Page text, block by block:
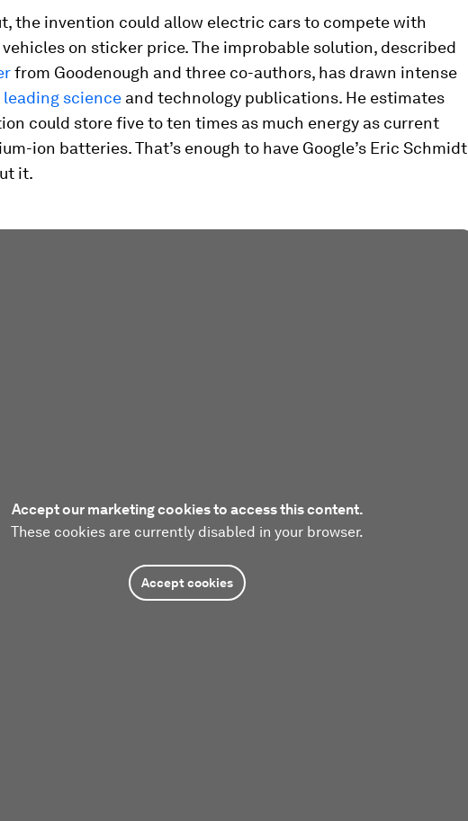
the invention could allow electric cars to compete with
on sticker price. The improbable solution, described
from Goodenough and three co-authors, has drawn intense
leading science and technology publications. He estimates
could store five to ten times as much energy as current
ion batteries. That’s enough to have Google’s Eric Schmidt
it.
Accept our marketing cookies to access this content.
These cookies are currently disabled in your browser.
Accept cookies